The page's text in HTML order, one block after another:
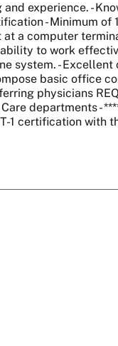
experience. -
- Minimum of
at a computer
to work
system. - Excellent
basic office
physicians
departments -
1 certification with